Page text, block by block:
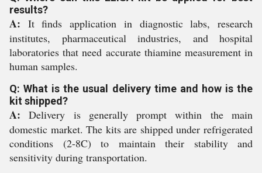
results?
A: It finds application in diagnostic labs, research
institutes, pharmaceutical industries, and hospital
laboratories that need accurate thiamine measurement in
human samples.
Q: What is the usual delivery time and how is the
kit shipped?
A: Delivery is generally prompt within the main
domestic market. The kits are shipped under refrigerated
conditions (2-8C) to maintain their stability and
sensitivity during transportation.